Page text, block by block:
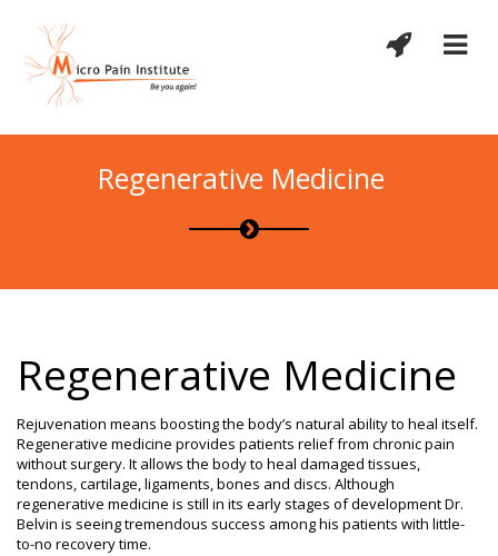
Regenerative Medicine
Regenerative Medicine
Rejuvenation means boosting the body’s natural ability to heal itself.
Regenerative medicine provides patients relief from chronic pain
without surgery. It allows the body to heal damaged tissues,
tendons, cartilage, ligaments, bones and discs. Although
regenerative medicine is still in its early stages of development Dr.
Belvin is seeing tremendous success among his patients with little-
to-no recovery time.